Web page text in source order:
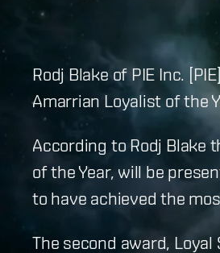
Rodj Blake of PIE Inc.
Amarrian Loyalist of the
According to Rodj Blake
of the Year, will be
to have achieved the
The second award,